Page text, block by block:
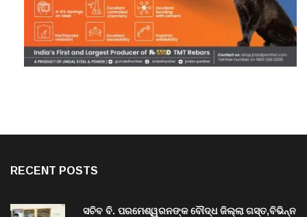
RECENT POSTS
ସଚିବ ବି. ପରମେଶ୍ୱରନଙ୍କ ବୌଦ୍ଧ ଜିଲ୍ଲା ଗସ୍ତ,ବିଭିନ୍ନ